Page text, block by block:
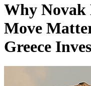
Why Novak
Move
Greece